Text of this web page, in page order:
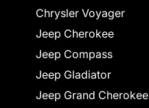
Chrysler Voyager
Jeep Cherokee
Jeep Compass
Jeep Gladiator
Jeep Grand Cherokee